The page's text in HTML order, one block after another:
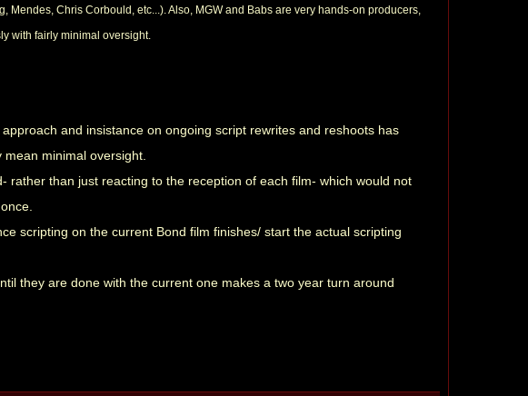
Chris Corbould, etc...). Also, MGW and Babs are very hands-on producers,
with fairly minimal oversight.
and insistance on ongoing script rewrites and reshoots has
minimal oversight.
than just reacting to the reception of each film- which would not
scripting on the current Bond film finishes/ start the actual scripting
they are done with the current one makes a two year turn around